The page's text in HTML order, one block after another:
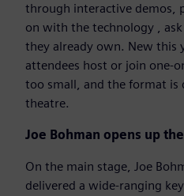
through interactive demos,
on with the technology ,
they already own. New this
attendees host or join one-
too small, and the format is
theatre.
Joe Bohman opens up
On the main stage, Joe
delivered a wide-ranging